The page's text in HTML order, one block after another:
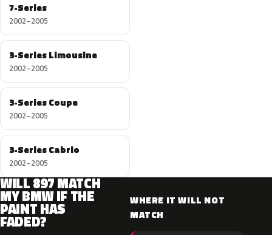
7-Series
2002–2005
3-Series Limousine
2002–2005
3-Series Coupe
2002–2005
3-Series Cabrio
2002–2005
WILL 897 MATCH
MY BMW IF THE
PAINT HAS
FADED?
WHERE IT WILL NOT
MATCH